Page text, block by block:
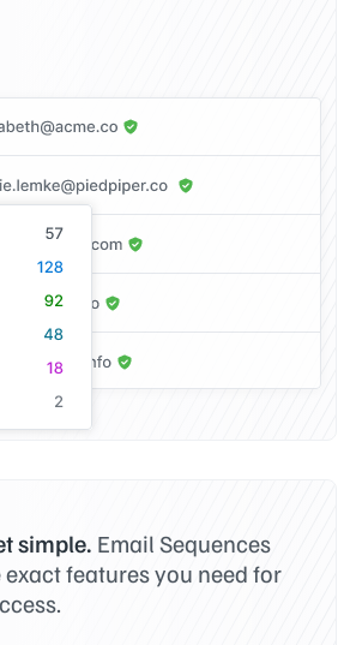
simple. Email Sequences
features you need for